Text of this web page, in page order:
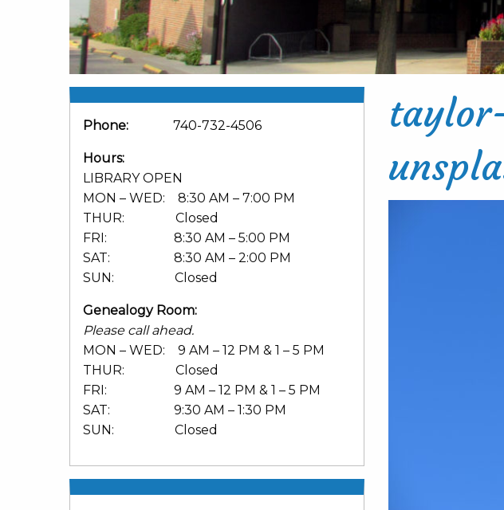
Phone: 740-732-4506
Hours:
LIBRARY OPEN
MON – WED: 8:30 AM – 7:00 PM
THUR: Closed
FRI: 8:30 AM – 5:00 PM
SAT: 8:30 AM – 2:00 PM
SUN: Closed
Genealogy Room:
Please call ahead.
MON – WED: 9 AM – 12 PM & 1 – 5 PM
THUR: Closed
FRI: 9 AM – 12 PM & 1 – 5 PM
SAT: 9:30 AM – 1:30 PM
SUN: Closed